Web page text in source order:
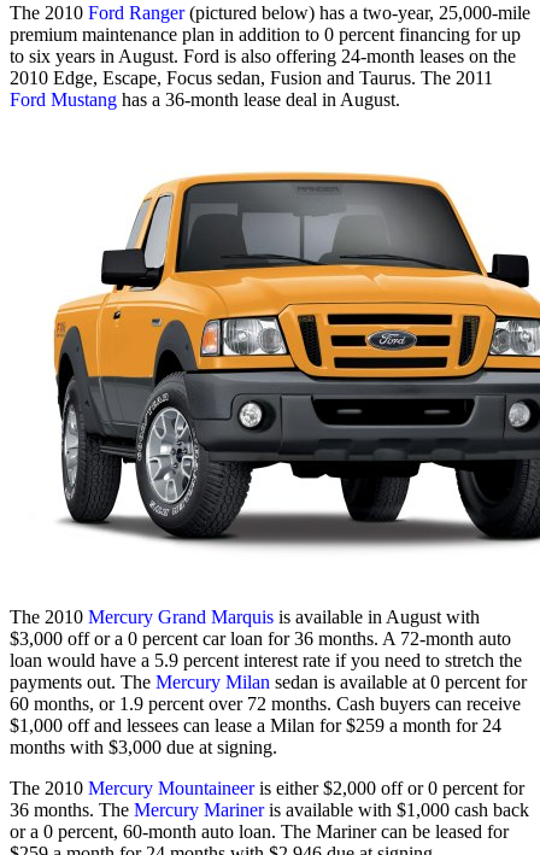
The 2010 Ford Ranger(pictured below) has a two-year, 25,000-mile
premium maintenance plan in addition to 0 percent financing for up
to six years in August. Ford is also offering 24-month leases on the
2010 Edge, Escape, Focus sedan, Fusion and Taurus. The 2011
Ford Mustang has a 36-month lease deal in August.
The 2010 Mercury Grand Marquis is available in August with
$3,000 off or a 0 percent car loan for 36 months. A 72-month auto
loan would have a 5.9 percent interest rate if you need to stretch the
payments out. The Mercury Milan sedan is available at 0 percent for
60 months, or 1.9 percent over 72 months. Cash buyers can receive
$1,000 off and lessees can lease a Milan for $259 a month for 24
months with $3,000 due at signing.
The 2010 Mercury Mountaineeris either $2,000 off or 0 percent for
36 months. The Mercury Marineris available with $1,000 cash back
or a 0 percent, 60-month auto loan. The Mariner can be leased for